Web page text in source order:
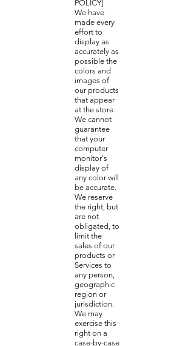
POLICY]
We have
made every
effort to
display as
accurately as
possible the
colors and
images of
our products
that appear
at the store.
We cannot
guarantee
that your
computer
monitor's
display of
any color will
be accurate.
We reserve
the right, but
are not
obligated, to
limit the
sales of our
products or
Services to
any person,
geographic
region or
jurisdiction.
We may
exercise this
right on a
case-by-case